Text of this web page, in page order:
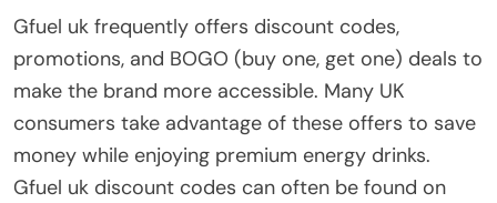
Gfuel uk frequently offers discount codes,
promotions, and BOGO (buy one, get one) deals to
make the brand more accessible. Many UK
consumers take advantage of these offers to save
money while enjoying premium energy drinks.
Gfuel uk discount codes can often be found on